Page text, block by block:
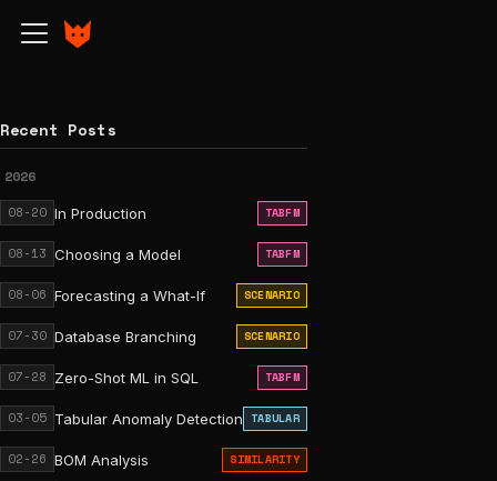
Recent Posts
2026
08-20 In Production TABFM
08-13 Choosing a Model TABFM
08-06 Forecasting a What-If SCENARIO
07-30 Database Branching SCENARIO
07-28 Zero-Shot ML in SQL TABFM
03-05 Tabular Anomaly Detection TABULAR
02-26 BOM Analysis SIMILARITY